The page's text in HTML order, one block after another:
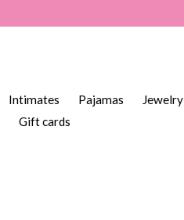
Intimates Pajamas Jewelry
Gift cards